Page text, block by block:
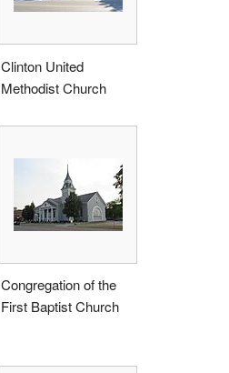
Clinton United
Methodist Church
Congregation of the
First Baptist Church